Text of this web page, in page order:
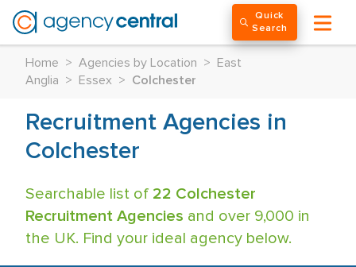
Quick
Search
Home > Agencies by Location >
East
Anglia
> Essex > Colchester
Recruitment Agencies in
Colchester
Searchable list of 22 Colchester
Recruitment Agencies and over 9,000 in
the UK. Find your ideal agency below.